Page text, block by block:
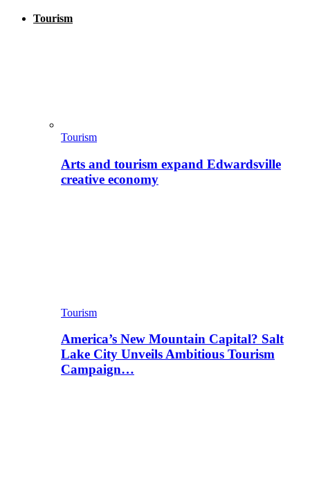
Tourism
Tourism
Arts and tourism expand Edwardsville
creative economy
Tourism
America’s New Mountain Capital? Salt
Lake City Unveils Ambitious Tourism
Campaign…